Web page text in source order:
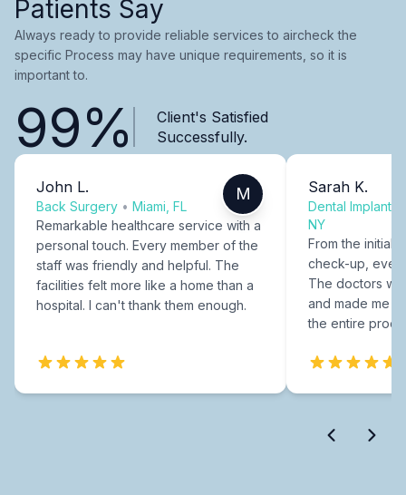
Patients Say
Always ready to provide reliable services to aircheck the
specific Process may have unique requirements, so it is
important to.
99%
Client's Satisfied
Successfully.
John L.
Back Surgery • Miami, FL
M
Remarkable healthcare service with a
personal touch. Every member of the
staff was friendly and helpful. The
facilities felt more like a home than a
hospital. I can't thank them enough.
Sarah K.
Dental Implants
NY
From the initial
check-up,
The doctors
and made me
the entire